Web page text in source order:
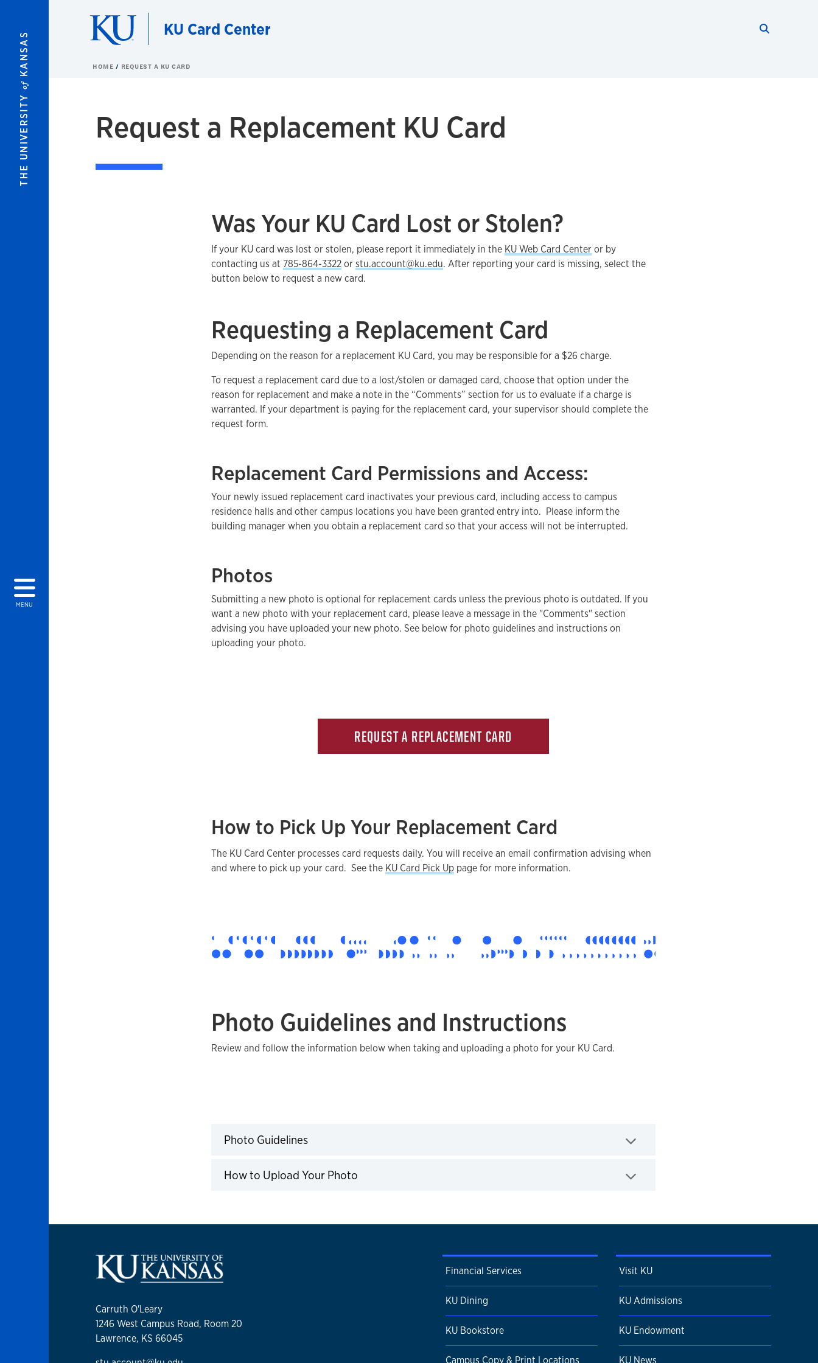
THE UNIVERSITY
of
KANSAS
MENU
KU Card Center
HOME REQUEST A KU CARD
Request a Replacement KU Card
Was Your KU Card Lost or Stolen?
If your KU card was lost or stolen, please report it immediately in the KU Web Card Centeror by
contacting us at 785-864-3322orstu.account@ku.edu. After reporting your card is missing, select the
button below to request a new card.
Requesting a Replacement Card
Depending on the reason for a replacement KU Card, you may be responsible for a $26 charge.
To request a replacement card due to a lost/stolen or damaged card, choose that option under the
reason for replacement and make a note in the “Comments” section for us to evaluate if a charge is
warranted. If your department is paying for the replacement card, your supervisor should complete the
request form.
Replacement Card Permissions and Access:
Your newly issued replacement card inactivates your previous card, including access to campus
residence halls and other campus locations you have been granted entry into. Please inform the
building manager when you obtain a replacement card so that your access will not be interrupted.
Photos
Submitting a new photo is optional for replacement cards unless the previous photo is outdated. If you
want a new photo with your replacement card, please leave a message in the "Comments" section
advising you have uploaded your new photo. See below for photo guidelines and instructions on
uploading your photo.
REQUEST A REPLACEMENT CARD
How to Pick Up Your Replacement Card
The KU Card Center processes card requests daily. You will receive an email confirmation advising when
and where to pick up your card. See the KU Card Pick Up page for more information.
Photo Guidelines and Instructions
Review and follow the information below when taking and uploading a photo for your KU Card.
Photo Guidelines & Instructions
Photo Guidelines
How to Upload Your Photo
Carruth O'Leary
1246 West Campus Road, Room 20
Lawrence, KS 66045
Financial Services
KU Dining
KU Bookstore
Campus Copy & Print Locations
Visit KU
KU Admissions
KU Endowment
KU News